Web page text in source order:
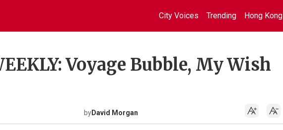
City Voices Trending Hong Kong
Voyage Bubble, My Wish
byDavid Morgan